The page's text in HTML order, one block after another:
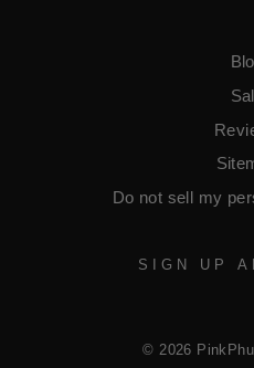
Do not sell my
SIGN UP
© 2026